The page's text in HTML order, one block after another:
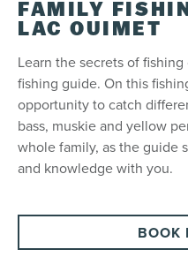
FAMILY
LAC OUIMET
Learn the secrets of
fishing guide. On this
opportunity to catch
bass, muskie and yellow
whole family, as the guide
and knowledge with you.
BOOK